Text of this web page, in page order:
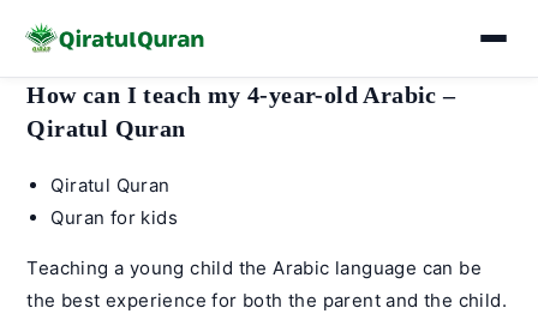
SkipHow can I teach my 4-year-old Arabic –
Qiratul Quran
Post
author:
Qiratul Quran
Post
Quran for kids
Teaching a young child theArabic language can be
the best experience for both the parent and the child.